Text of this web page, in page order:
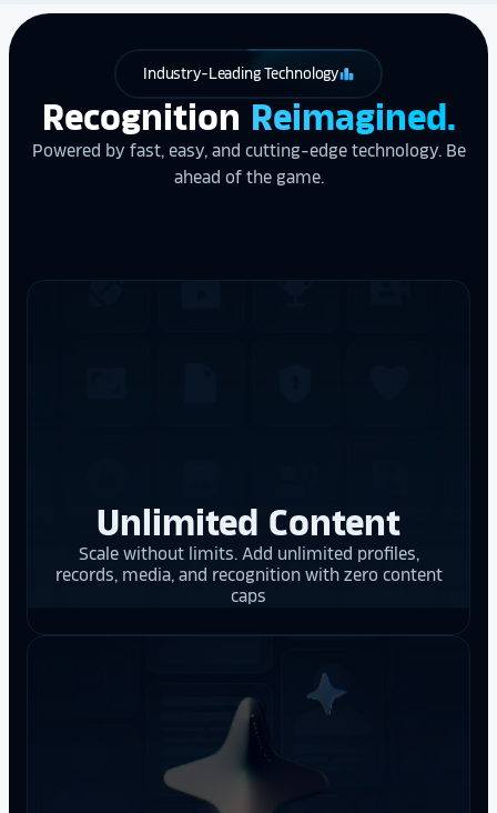
Industry-Leading Technologyleaderboard
Recognition Reimagined.
Powered by fast, easy, and cutting-edge technology. Be
ahead of the game.
Unlimited Content
Scale without limits. Add unlimited profiles,
records, media, and recognition with zero content
caps